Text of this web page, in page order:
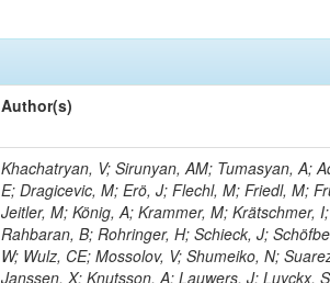
Author(s)
Khachatryan, V; Sirunyan, AM; Tumasyan, A;
E; Dragicevic, M; Erö, J; Flechl, M; Friedl, M;
Jeitler, M; König, A; Krammer, M; Krätschmer,
Rahbaran, B; Rohringer, H; Schieck, J;
W; Wulz, CE; Mossolov, V; Shumeiko, N;
Janssen, X; Knutsson, A; Lauwers, J; Luyckx,